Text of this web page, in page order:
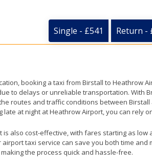
Single - £541 Return -
booking a taxi from Birstall to Heathrow
to delays or unreliable transportation. With
routes and traffic conditions between
at night at Heathrow Airport, you can rely
also cost-effective, with fares starting as low
taxi service can save you both time
the process quick and hassle-free.